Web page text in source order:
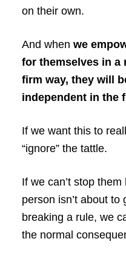
on their own.
And when we
for themselves in a
firm way, they will
independent in the
If we want this to
“ignore” the tattle.
If we can’t stop
person isn’t about
breaking a rule, we
the normal